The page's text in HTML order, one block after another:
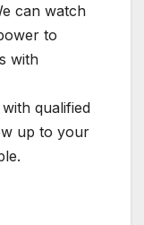
can watch
to
with
qualified
up to your